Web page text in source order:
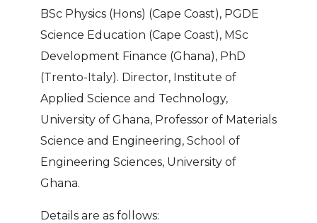
BSc Physics (Hons) (Cape Coast), PGDE
Science Education (Cape Coast), MSc
Development Finance (Ghana), PhD
(Trento-Italy). Director, Institute of
Applied Science and Technology,
University of Ghana, Professor of Materials
Science and Engineering, School of
Engineering Sciences, University of
Ghana.
Details are as follows: